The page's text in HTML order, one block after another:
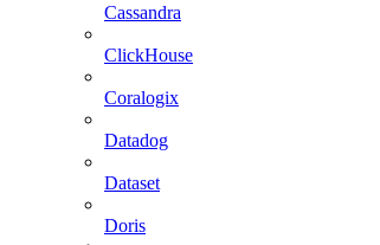
Cassandra
ClickHouse
Coralogix
Datadog
Dataset
Doris